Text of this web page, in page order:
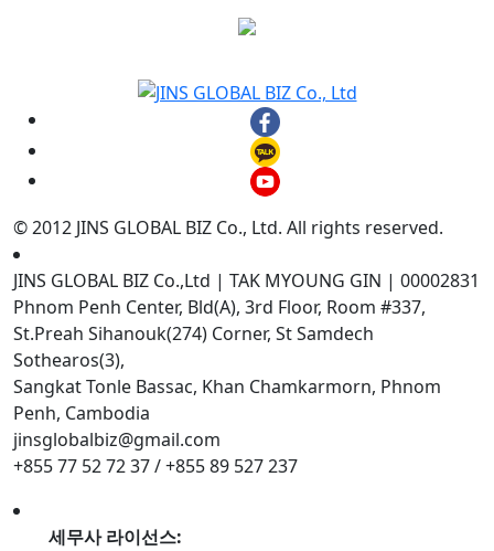
© 2012 JINS GLOBAL BIZ Co., Ltd. All rights reserved.
JINS GLOBAL BIZ Co.,Ltd | TAK MYOUNG GIN | 00002831
Phnom Penh Center, Bld(A), 3rd Floor, Room #337,
St.Preah Sihanouk(274) Corner, St Samdech
Sothearos(3),
Sangkat Tonle Bassac, Khan Chamkarmorn, Phnom
Penh, Cambodia
jinsglobalbiz@gmail.com
+855 77 52 72 37 / +855 89 527 237
세무사 라이선스: